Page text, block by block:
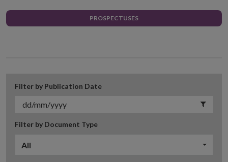
PROSPECTUSES
Filter by Publication Date
Filter by Document Type
All